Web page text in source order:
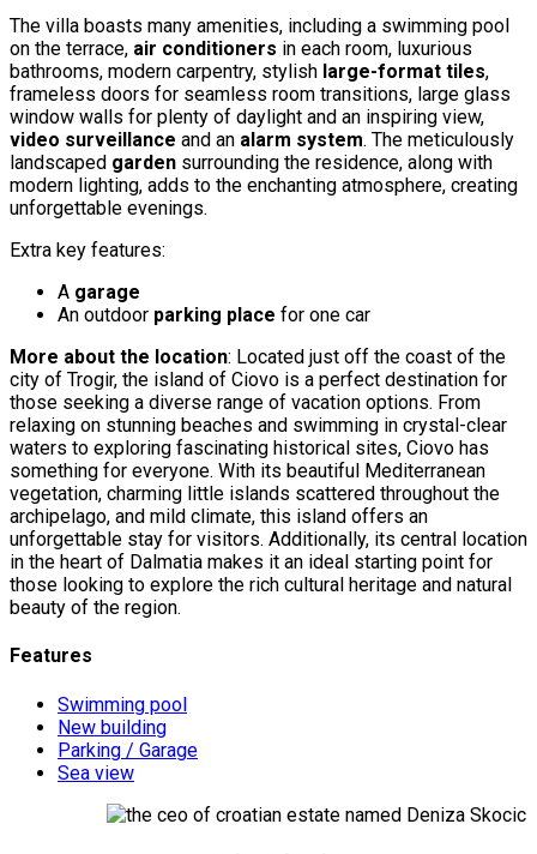
The villa boasts many amenities, including a swimming pool
on the terrace, air conditioners in each room, luxurious
bathrooms, modern carpentry, stylish large-format tiles,
frameless doors for seamless room transitions, large glass
window walls for plenty of daylight and an inspiring view,
video surveillance and an alarm system. The meticulously
landscaped garden surrounding the residence, along with
modern lighting, adds to the enchanting atmosphere, creating
unforgettable evenings.
Extra key features:
A garage
An outdoor parking place for one car
More about the location: Located just off the coast of the
city of Trogir, the island of Ciovo is a perfect destination for
those seeking a diverse range of vacation options. From
relaxing on stunning beaches and swimming in crystal-clear
waters to exploring fascinating historical sites, Ciovo has
something for everyone. With its beautiful Mediterranean
vegetation, charming little islands scattered throughout the
archipelago, and mild climate, this island offers an
unforgettable stay for visitors. Additionally, its central location
in the heart of Dalmatia makes it an ideal starting point for
those looking to explore the rich cultural heritage and natural
beauty of the region.
Features
Swimming pool
New building
Parking / Garage
Sea view